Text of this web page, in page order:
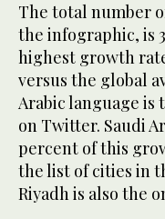
The total number
the infographic, is
highest growth
versus the global
Arabic language
on Twitter. Saudi
percent of this
the list of cities in
Riyadh is also the